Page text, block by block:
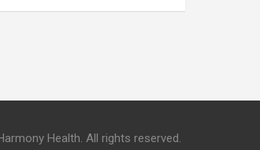
Health. All rights reserved.